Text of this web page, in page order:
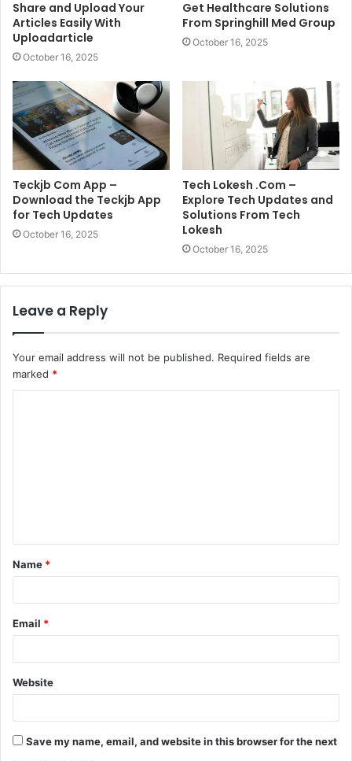
Share and Upload Your
Articles Easily With
Uploadarticle
October 16, 2025
Get Healthcare Solutions
From Springhill Med Group
October 16, 2025
Teckjb Com App –
Download the Teckjb App
for Tech Updates
October 16, 2025
Tech Lokesh .Com –
Explore Tech Updates and
Solutions From Tech
Lokesh
October 16, 2025
Leave a Reply
Your email address will not be published. Required fields are
marked *
t
*
Name *
Email *
Website
Save my name, email, and website in this browser for the next